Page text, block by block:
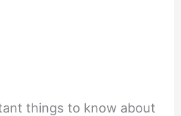
things to know about